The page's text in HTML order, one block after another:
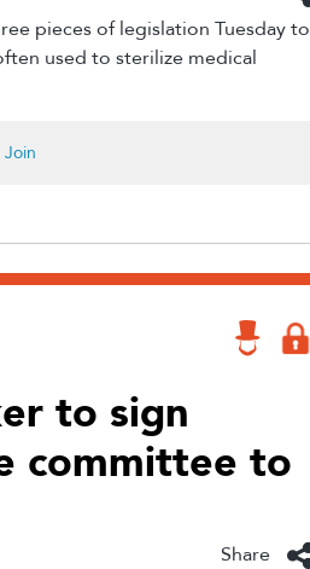
pieces of legislation Tuesday to
used to sterilize medical
Join
to sign
committee to
Share